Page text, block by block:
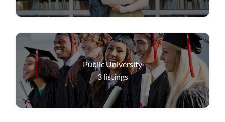
Public University
3 listings